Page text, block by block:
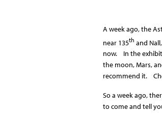
A week ago, the
near 135th and
now. In the
the moon, Mars,
recommend it.
So a week ago,
to come and tell